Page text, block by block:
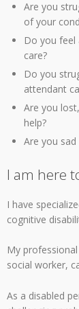
Are you
of your
Do you feel
care?
Do you
attendant
Are you
help?
Are you
I am here
I have
cognitive
My
social worker,
As a disabled